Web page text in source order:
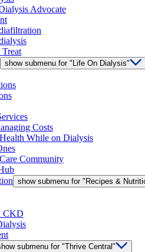
Advocate
show submenu for "Life On Dialysis"
Costs
While on Dialysis
Community
show submenu for "Recipes &
CKD
submenu for "Thrive Central"